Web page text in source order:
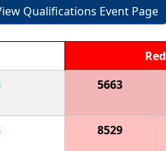
Qualifications Event Page
Red
5663
8529